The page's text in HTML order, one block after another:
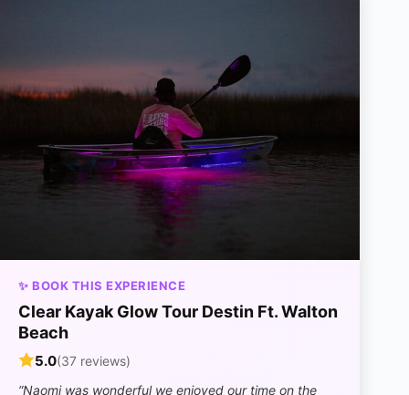
✨ BOOK THIS EXPERIENCE
Clear Kayak Glow Tour Destin Ft. Walton
Beach
5.0(37 reviews)
“Naomi was wonderful we enjoyed our time on the